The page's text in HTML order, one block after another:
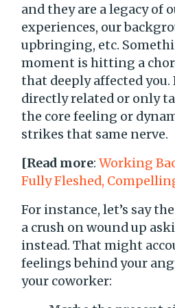
and they are a legacy of
experiences, our
upbringing, etc.
moment is hitting a
that deeply affected
directly related or only
the core feeling or
strikes that same nerve.
[Read more:Working
Fully Fleshed,
For instance, let’s say
a crush on wound up
instead. That might
feelings behind your
your coworker: